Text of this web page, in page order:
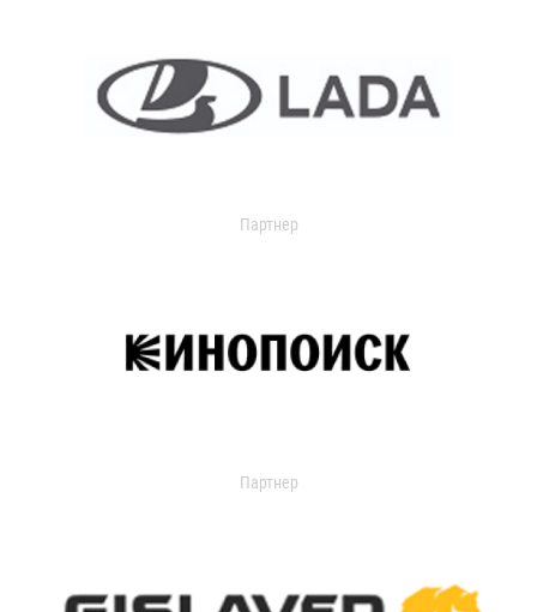
Партнер
Партнер